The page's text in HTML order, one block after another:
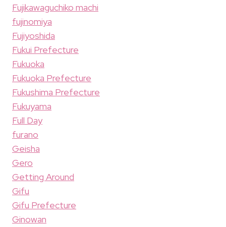
Fujikawaguchiko machi
fujinomiya
Fujiyoshida
Fukui Prefecture
Fukuoka
Fukuoka Prefecture
Fukushima Prefecture
Fukuyama
Full Day
furano
Geisha
Gero
Getting Around
Gifu
Gifu Prefecture
Ginowan